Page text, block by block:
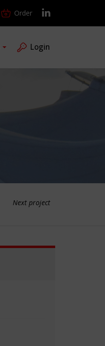
Order
Login
Next project